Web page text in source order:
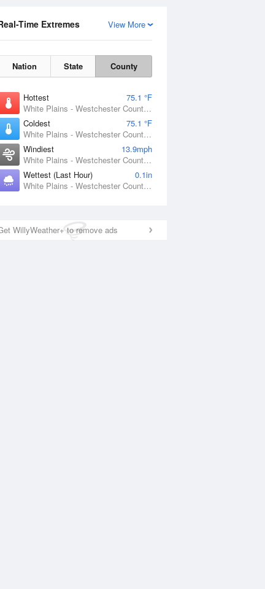
View More
Time Extremes
Nation State County
Hottest
75.1 °F
White Plains - Westchester County Airport, NY
Coldest
75.1 °F
White Plains - Westchester County Airport, NY
Windiest
13.9mph
White Plains - Westchester County Airport, NY
Wettest (Last Hour)
0.1in
White Plains - Westchester County Airport, NY
WillyWeather+ to remove ads